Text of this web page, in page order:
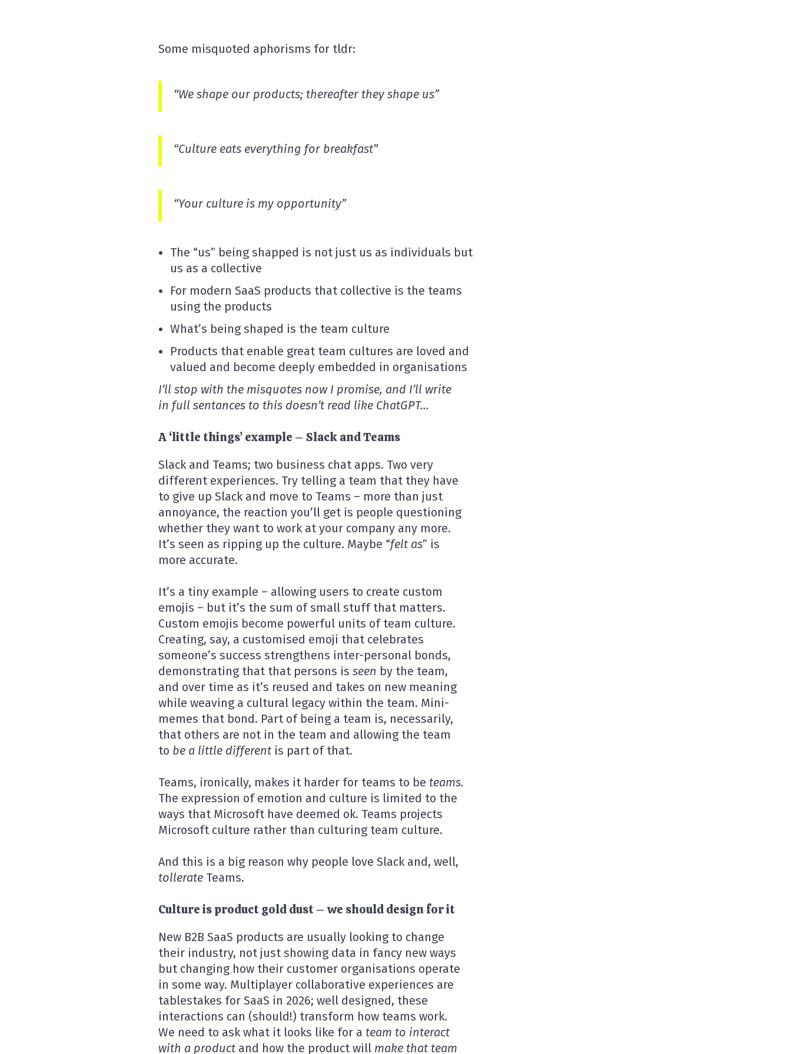
Some misquoted aphorisms for tldr:
“We shape our products; thereafter they shape us”
“Culture eats everything for breakfast”
“Your culture is my opportunity”
The “us” being shapped is not just us as individuals but
us as a collective
For modern SaaS products that collective is the teams
using the products
What’s being shaped is the team culture
Products that enable great team cultures are loved and
valued and become deeply embedded in organisations
I’ll stop with the misquotes now I promise, and I’ll write
in full sentances to this doesn’t read like ChatGPT…
A ‘little things’ example – Slack and Teams
Slack and Teams; two business chat apps. Two very
different experiences. Try telling a team that they have
to give up Slack and move to Teams – more than just
annoyance, the reaction you’ll get is people questioning
whether they want to work at your company any more.
It’s seen as ripping up the culture. Maybe “felt as” is
more accurate.
It’s a tiny example – allowing users to create custom
emojis – but it’s the sum of small stuff that matters.
Custom emojis become powerful units of team culture.
Creating, say, a customised emoji that celebrates
someone’s success strengthens inter-personal bonds,
demonstrating that that persons is seen by the team,
and over time as it’s reused and takes on new meaning
while weaving a cultural legacy within the team. Mini-
memes that bond. Part of being a team is, necessarily,
that others are not in the team and allowing the team
to be a little differentis part of that.
Teams, ironically, makes it harder for teams to be teams.
The expression of emotion and culture is limited to the
ways that Microsoft have deemed ok. Teams projects
Microsoft culture rather than culturing team culture.
And this is a big reason why people love Slack and, well,
tollerateTeams.
Culture is product gold dust – we should design for it
New B2B SaaS products are usually looking to change
their industry, not just showing data in fancy new ways
but changing how their customer organisations operate
in some way. Multiplayer collaborative experiences are
tablestakes for SaaS in 2026; well designed, these
interactions can (should!) transform how teams work.
We need to ask what it looks like for a team to interact
with a productand how the product will make that team